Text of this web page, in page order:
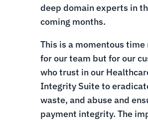
deep domain experts in
coming months.
This is a momentous time
for our team but for our
who trust in our
Integrity Suite to
waste, and abuse and
payment integrity. The